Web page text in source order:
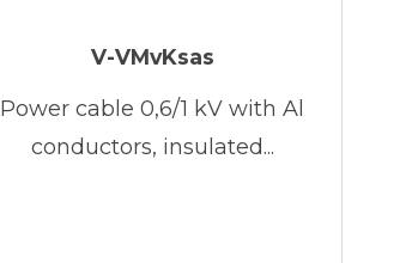
V-VMvKsas
Power cable 0,6/1 kV with Al
conductors, insulated...